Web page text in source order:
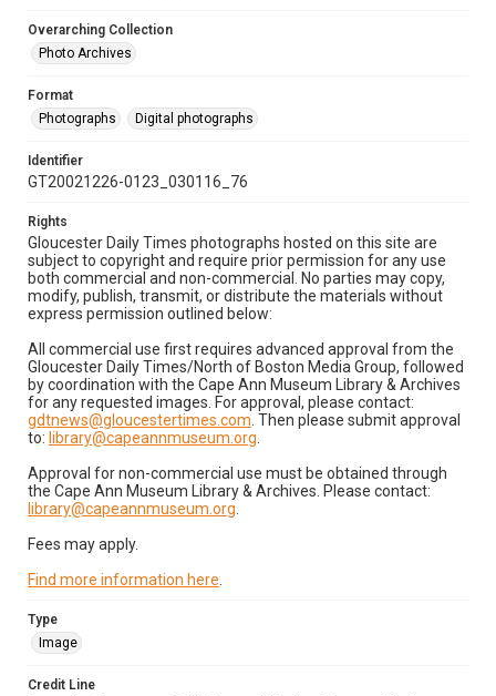
Overarching Collection
Photo Archives
Format
Photographs
Digital photographs
Identifier
GT20021226-0123_030116_76
Rights
Gloucester Daily Times photographs hosted on this site are
subject to copyright and require prior permission for any use
both commercial and non-commercial. No parties may copy,
modify, publish, transmit, or distribute the materials without
express permission outlined below:
All commercial use first requires advanced approval from the
Gloucester Daily Times/North of Boston Media Group, followed
by coordination with the Cape Ann Museum Library & Archives
for any requested images. For approval, please contact:
gdtnews@gloucestertimes.com . Then please submit approval
to: library@capeannmuseum.org
Approval for non-commercial use must be obtained through
the Cape Ann Museum Library & Archives. Please contact:
library@capeannmuseum.org
Fees may apply.
Find more information here
Type
Image
Credit Line